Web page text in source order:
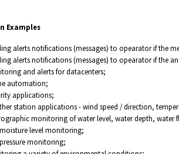
Examples
alerts notifications (messages) to opearator if the
alerts notifications (messages) to opearator if the
and alerts for datacenters;
automation;
applications;
station applications - wind speed / direction,
monitoring of water level, water depth, water
level monitoring;
monitoring;